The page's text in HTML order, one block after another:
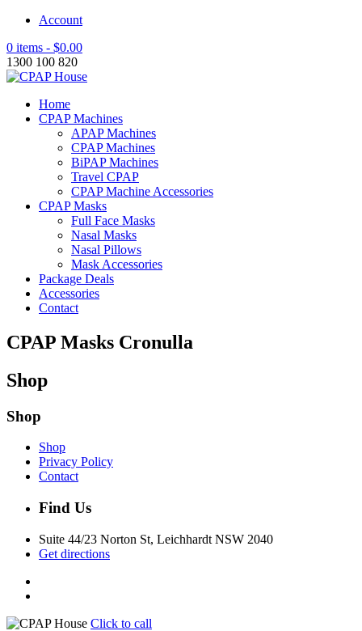
Account
0 items - $0.00
1300 100 820
Home
CPAP Machines
APAP Machines
CPAP Machines
BiPAP Machines
Travel CPAP
CPAP Machine Accessories
CPAP Masks
Full Face Masks
Nasal Masks
Nasal Pillows
Mask Accessories
Package Deals
Accessories
Contact
CPAP Masks Cronulla
Shop
Shop
Shop
Privacy Policy
Contact
Find Us
Suite 44/23 Norton St, Leichhardt NSW 2040
Get directions
Click to call